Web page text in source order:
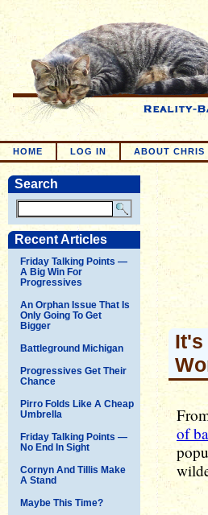
HOME LOG IN ABOUT CHRIS
Search
Recent Articles
Friday Talking Points —
A Big Win For
Progressives
An Orphan Issue That Is
Only Going To Get
Bigger
Battleground Michigan
Progressives Get Their
Chance
Pirro Folds Like A Cheap
Umbrella
Friday Talking Points —
No End In Sight
Cornyn And Tillis Make
A Stand
Maybe This Time?
It's
of